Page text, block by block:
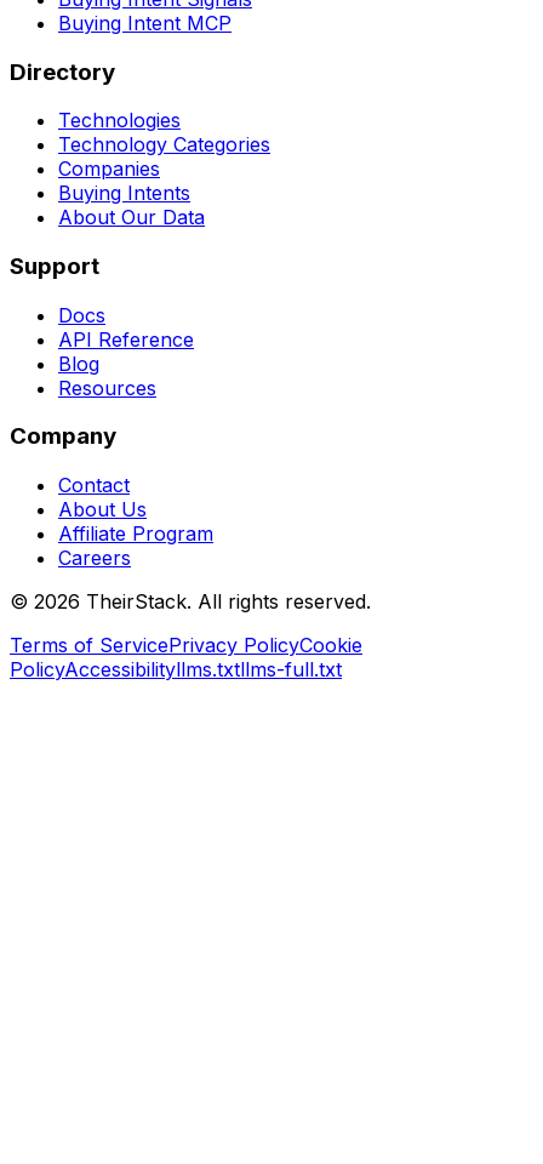
Buying Intent MCP
Directory
Technologies
Technology Categories
Companies
Buying Intents
About Our Data
Support
Docs
API Reference
Blog
Resources
Company
Contact
About Us
Affiliate Program
Careers
© 2026 TheirStack. All rights reserved.
Terms of ServicePrivacy PolicyCookie
PolicyAccessibilityllms.txtllms-full.txt